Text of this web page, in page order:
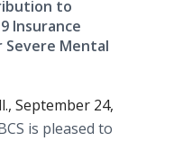
to
Insurance
Severe Mental
September 24,
is pleased to